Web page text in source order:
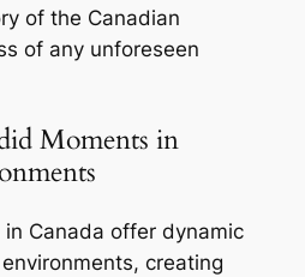
of the Canadian
of any unforeseen
Moments in
Canada offer dynamic
creating